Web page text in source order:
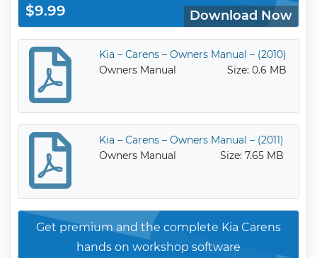
$9.99 Download Now
Kia – Carens – Owners Manual – (2010)
Owners Manual
Size: 0.6 MB
Kia – Carens – Owners Manual – (2011)
Owners Manual
Size: 7.65 MB
Get premium and the complete Kia Carens
hands on workshop software